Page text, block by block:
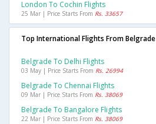
London To Cochin Flights
25 Mar | Price Starts From Rs. 33657
Top International Flights From Belgrade
Belgrade To Delhi Flights
03 May | Price Starts From Rs. 26994
Belgrade To Chennai Flights
09 Mar | Price Starts From Rs. 38069
Belgrade To Bangalore Flights
22 Mar | Price Starts From Rs. 38069